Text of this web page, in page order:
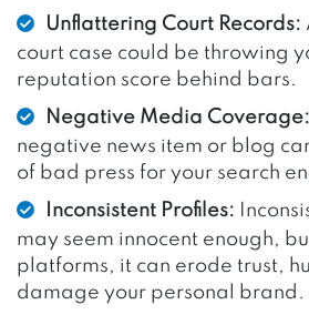
Unflattering Court Records:
court case could be throwing
reputation score behind bars.
Negative Media Coverage:
negative news item or blog
of bad press for your search
Inconsistent Profiles:
may seem innocent enough,
platforms, it can erode trust,
damage your personal brand.